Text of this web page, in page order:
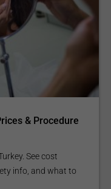
& Procedure
See cost
info, and what to